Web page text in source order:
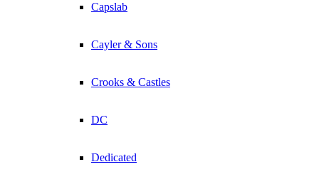
Capslab
Cayler & Sons
Crooks & Castles
DC
Dedicated